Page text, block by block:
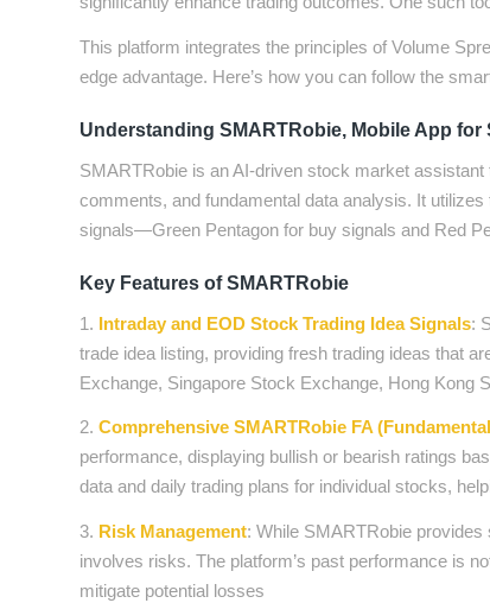
This platform integrates the principles of Volume
edge advantage. Here’s how you can follow the
Understanding SMARTRobie, Mobile App
SMARTRobie is an AI-driven stock market
comments, and fundamental data analysis. It
signals—Green Pentagon for buy signals and Red
Key Features of SMARTRobie
1. Intraday and EOD Stock Trading Idea Signals:
trade idea listing, providing fresh trading ideas that
Exchange, Singapore Stock Exchange, Hong Kong
2. Comprehensive SMARTRobie FA
performance, displaying bullish or bearish ratings
data and daily trading plans for individual stocks,
3. Risk Management: While SMARTRobie provides
involves risks. The platform’s past performance is
mitigate potential losses